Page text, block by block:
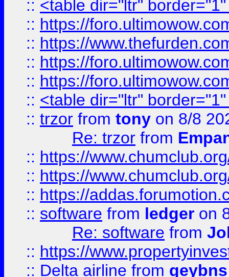
:: <table dir="ltr"
:: https://
:: https://
:: https://
:: https://
:: <table dir="ltr"
:: trzor from tony on 8/8
Re: trzor from
:: https://
:: https://
:: https://
:: software from ledger on
Re: software from
:: https://
:: Delta airline from geybns